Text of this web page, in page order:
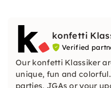
konfetti
Verified
Our konfetti Klassiker
unique, fun and
parties, JGAs or your